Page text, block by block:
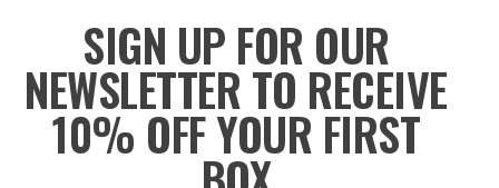
SIGN UP FOR OUR
NEWSLETTER TO RECEIVE
10% OFF YOUR FIRST